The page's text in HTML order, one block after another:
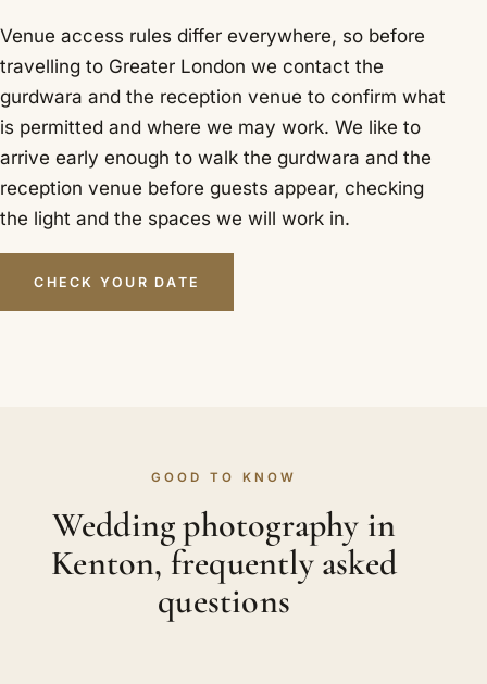
Venue access rules differ everywhere, so before
travelling to Greater London we contact the
gurdwara and the reception venue to confirm what
is permitted and where we may work. We like to
arrive early enough to walk the gurdwara and the
reception venue before guests appear, checking
the light and the spaces we will work in.
CHECK YOUR DATE
GOOD TO KNOW
Wedding photography in
Kenton, frequently asked
questions